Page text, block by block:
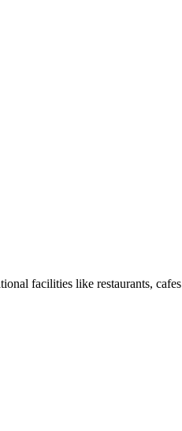
facilities like restaurants,